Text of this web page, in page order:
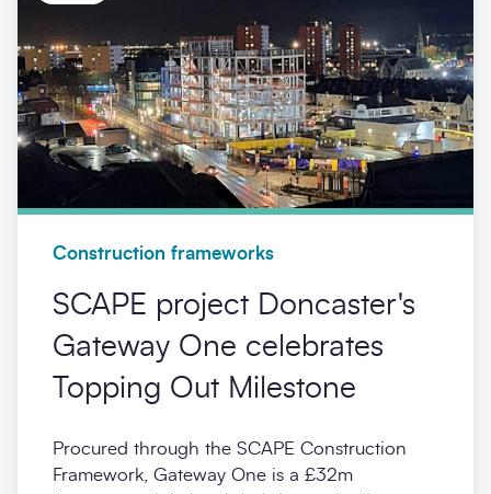
Construction frameworks
SCAPE project Doncaster's
Gateway One celebrates
Topping Out Milestone
Procured through the SCAPE Construction
Framework, Gateway One is a £32m